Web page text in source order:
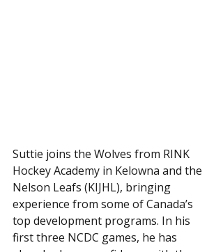
Suttie joins the Wolves from RINK
Hockey Academy in Kelowna and the
Nelson Leafs (KIJHL), bringing
experience from some of Canada’s
top development programs. In his
first three NCDC games, he has